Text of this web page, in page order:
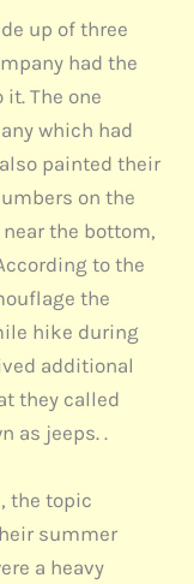
up of three
had the
The one
which had
painted their
on the
the bottom,
to the
the
hike during
additional
they called
as jeeps. .
the topic
summer
a heavy